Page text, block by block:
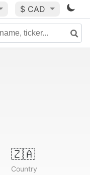
$ CAD
🇿🇦
Country